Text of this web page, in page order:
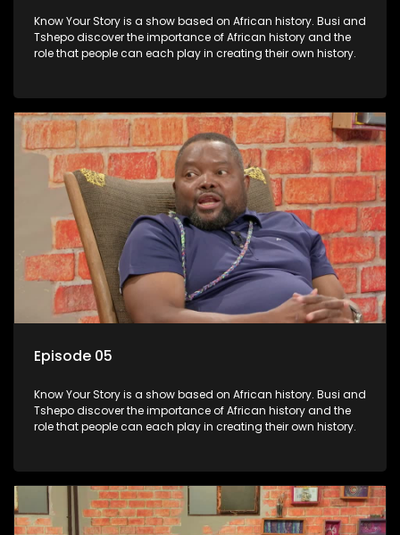
Know Your Story is a show based on African history. Busi and
Tshepo discover the importance of African history and the
role that people can each play in creating their own history.
Episode 05
Know Your Story is a show based on African history. Busi and
Tshepo discover the importance of African history and the
role that people can each play in creating their own history.